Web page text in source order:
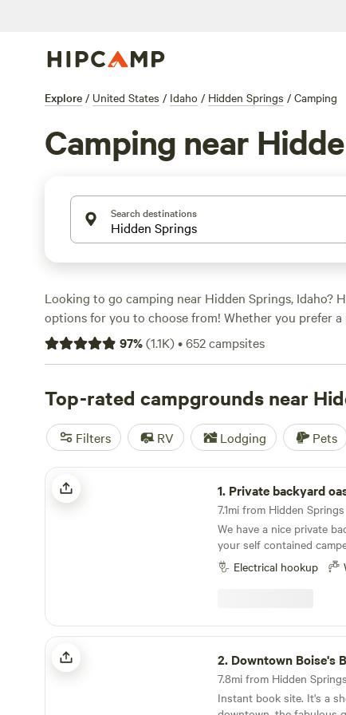
Explore / United States / Idaho / Hidden Springs / Camping
Camping near
Search destinations
Looking to go camping near Hidden Springs, Idaho?
options for you to choose from! Whether you prefer
more comfortable stay, there's something for
night is $40, with options as low as $30. Looking for
Ranch (52 reviews), andThe Idaho Pioneer Farm (40
campsites offer popular amenities such as potable
If you're into surfing, wildlife watching, or off-roading
plenty of opportunities to indulge in your favorite
near Hidden Springs, Idaho!
97%(1.1K)•652campsites
Top-rated campgrounds near
Filters RV Lodging Pets
Private backyard oasis
1. Private backyard
7.1mi from Hidden Springs
We have a nice private
your self contained
contained campervan.
enough for rigs under 25
permanently in the
out.
Electrical hookup
Downtown Boise's Best location!
2. Downtown Boise's
7.8mi from Hidden
Instant book site. It's a